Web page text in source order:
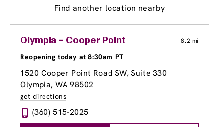
Find another location nearby
Olympia – Cooper Point 8.2 mi
Reopening today at 8:30am PT
1520 Cooper Point Road SW, Suite 330
Olympia, WA 98502
get directions
(360) 515-2025